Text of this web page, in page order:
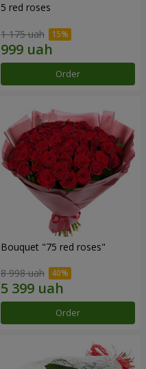
5 red roses
1 175 uah
Order
Bouquet "75 red roses"
8 998 uah
Order